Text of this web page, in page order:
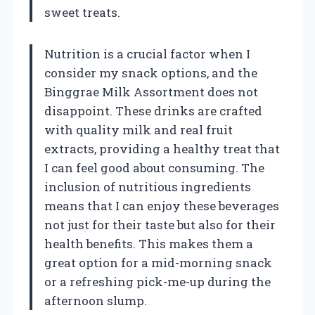
sweet treats.
Nutrition is a crucial factor when I
consider my snack options, and the
Binggrae Milk Assortment does not
disappoint. These drinks are crafted
with quality milk and real fruit
extracts, providing a healthy treat that
I can feel good about consuming. The
inclusion of nutritious ingredients
means that I can enjoy these beverages
not just for their taste but also for their
health benefits. This makes them a
great option for a mid-morning snack
or a refreshing pick-me-up during the
afternoon slump.